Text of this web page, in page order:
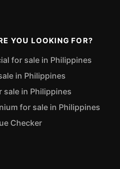
YOU LOOKING FOR?
for sale in Philippines
in Philippines
sale in Philippines
for sale in Philippines
Checker